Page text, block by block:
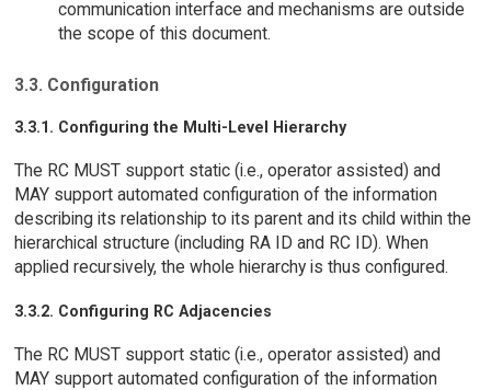
communication interface and mechanisms are outside
the scope of this document.
3.3. Configuration
3.3.1. Configuring the Multi-Level Hierarchy
The RC MUST support static (i.e., operator assisted) and
MAY support automated configuration of the information
describing its relationship to its parent and its child within the
hierarchical structure (including RA ID and RC ID). When
applied recursively, the whole hierarchy is thus configured.
3.3.2. Configuring RC Adjacencies
The RC MUST support static (i.e., operator assisted) and
MAY support automated configuration of the information